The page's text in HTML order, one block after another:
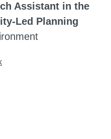
Assistant in the
Led Planning